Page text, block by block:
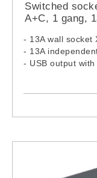
Switched
A+C, 1 gang,
- 13A wall socket
- 13A
- USB output